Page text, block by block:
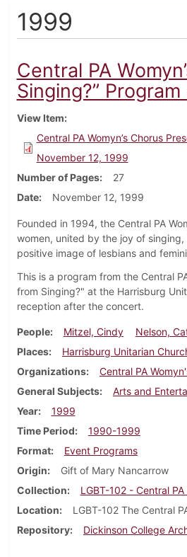
1999
Central PA
Singing?”
View Item
Central PA Womyn’s Chorus
November 12, 1999
Number of Pages
27
Date
November 12, 1999
Founded in 1994, the Central PA
women, united by the joy of
positive image of lesbians and
This is a program from the Central
from Singing?" at the Harrisburg
reception after the concert.
People Mitzel, Cindy
Nelson,
Places
Harrisburg Unitarian
Organizations
Central PA
General Subjects
Arts and
Year
1999
Time Period
1990-1999
Format
Event Programs
Origin
Gift of Mary Nancarrow
Collection
LGBT-102 - Central
Location
LGBT-102 The Central
Repository
Dickinson College